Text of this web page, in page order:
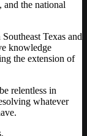
the national
Texas and
knowledge
the extension of
relentless in
whatever